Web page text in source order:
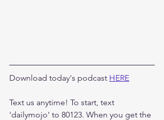
Download today's podcast HERE
Text us anytime! To start, text
'dailymojo' to 80123. When you get the